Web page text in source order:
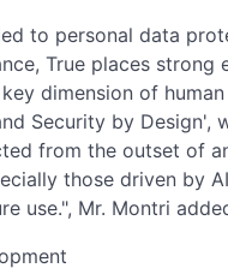
to personal data
True places strong
dimension of
Security by Design',
from the outset of
those driven by
use.", Mr. Montri